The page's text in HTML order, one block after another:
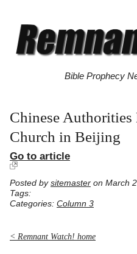
Bible Prophecy
Chinese
Church in Beijing
Go to article
Posted by sitemaster on March
Tags:
Categories: Column 3
< Remnant Watch! home